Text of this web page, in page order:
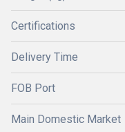
Certifications
Delivery Time
FOB Port
Main Domestic Market